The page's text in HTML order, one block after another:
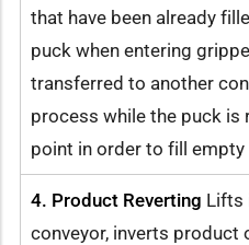
that have been already
puck when entering
transferred to another
process while the puck is
point in order to fill
4. Product Reverting Lifts
conveyor, inverts product